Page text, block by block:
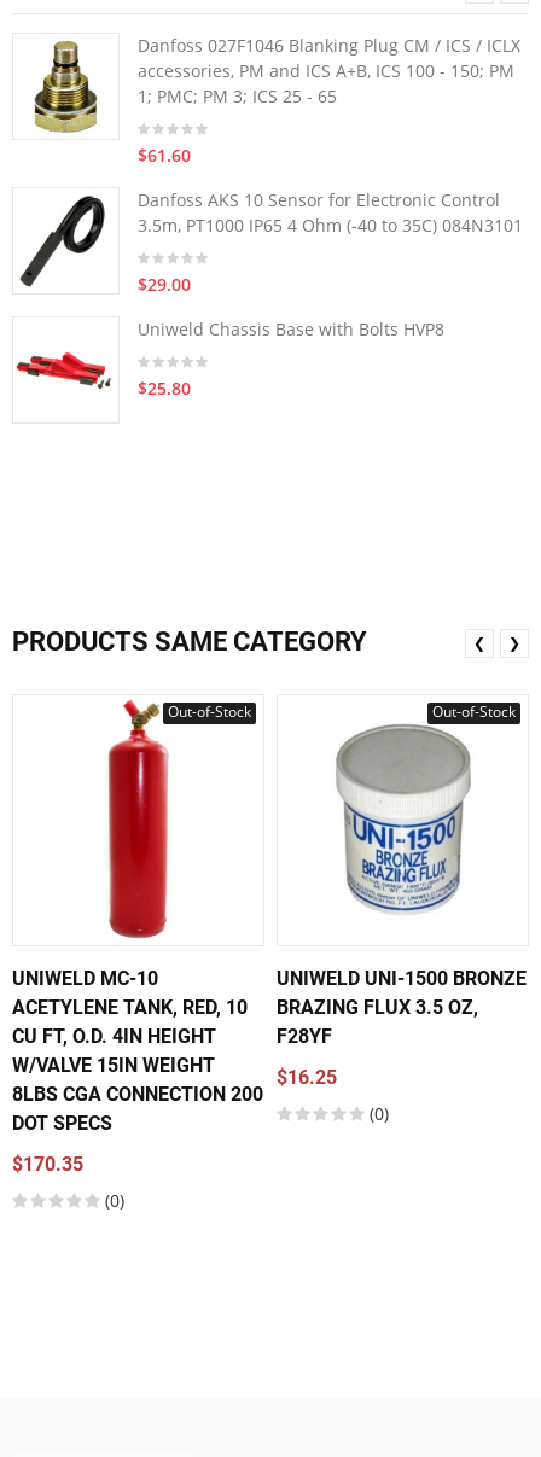
Danfoss 027F1046 Blanking Plug CM / ICS / ICLX
accessories, PM and ICS A+B, ICS 100 - 150; PM
1; PMC; PM 3; ICS 25 - 65
$61.60
Danfoss AKS 10 Sensor for Electronic Control
3.5m, PT1000 IP65 4 Ohm (-40 to 35C) 084N3101
$29.00
Uniweld Chassis Base with Bolts HVP8
$25.80
PRODUCTS SAME CATEGORY
Out-of-Stock
UNIWELD MC-10
ACETYLENE TANK, RED, 10
CU FT, O.D. 4IN HEIGHT
W/VALVE 15IN WEIGHT
8LBS CGA CONNECTION 200
DOT SPECS
$170.35
(0)
Out-of-Stock
UNIWELD UNI-1500 BRONZE
BRAZING FLUX 3.5 OZ,
F28YF
$16.25
(0)
❮ ❯